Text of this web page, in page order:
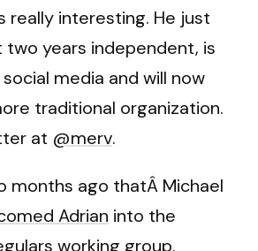
really interesting. He just
years independent, is
media and will now
traditional organization.
at @merv.
months ago thatÂ Michael
Adrian into the
working group.